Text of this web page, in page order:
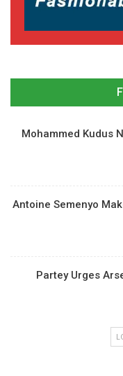
Mohammed Kudus
Antoine Semenyo
Partey Urges